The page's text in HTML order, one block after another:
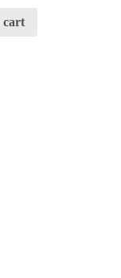
cart